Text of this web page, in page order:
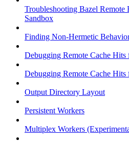
Troubleshooting Bazel
Sandbox
Finding Non-Hermetic
Debugging Remote Cache Hits
Debugging Remote Cache
Output Directory Layout
Persistent Workers
Multiplex Workers